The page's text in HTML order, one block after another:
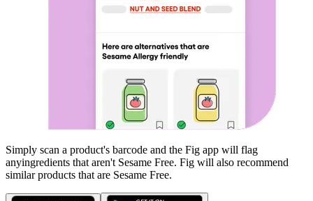
Simply scan a product's barcode and the Fig app will flag
anyingredients that aren't Sesame Free. Fig will also recommend
similar products that are Sesame Free.